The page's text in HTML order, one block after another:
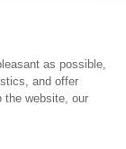
as possible,
and offer
the website, our